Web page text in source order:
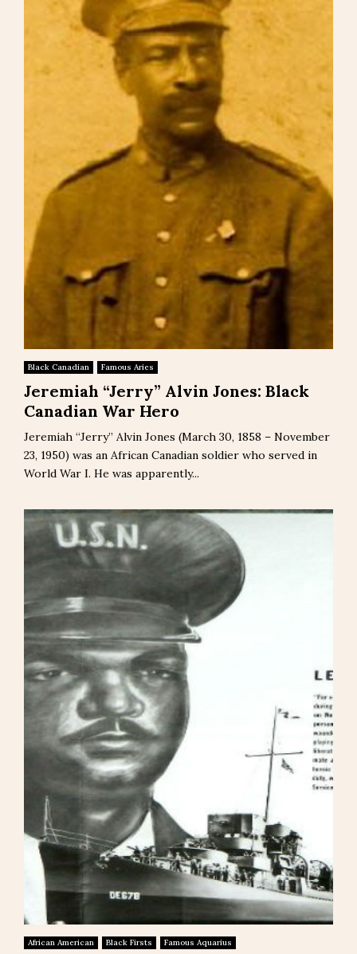
Black Canadian Famous Aries
Jeremiah “Jerry” Alvin Jones: Black
Canadian War Hero
Jeremiah “Jerry” Alvin Jones (March 30, 1858 – November
23, 1950) was an African Canadian soldier who served in
World War I. He was apparently...
African American Black Firsts Famous Aquarius